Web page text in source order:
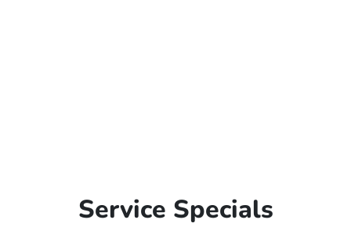
Service Specials